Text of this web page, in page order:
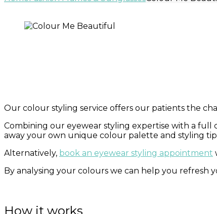
Our colour styling service offers our patients the
Combining our eyewear styling expertise with a full
away your own unique colour palette and styling
Alternatively, book an eyewear styling appointment
By analysing your colours we can help you
How it works